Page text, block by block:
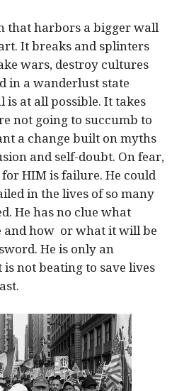
that harbors a bigger wall
It breaks and splinters
wars, destroy cultures
in a wanderlust state
at all possible. It takes
not going to succumb to
a change built on myths
and self-doubt. On fear,
HIM is failure. He could
in the lives of so many
He has no clue what
and how or what it will be
He is only an
not beating to save lives